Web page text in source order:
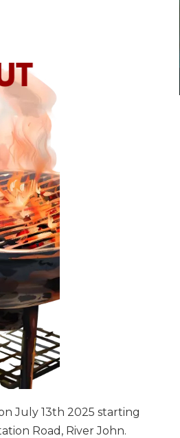
July 13th 2025 starting
Road, River John.